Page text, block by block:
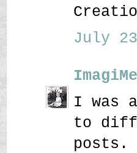
July
I was
to
posts.